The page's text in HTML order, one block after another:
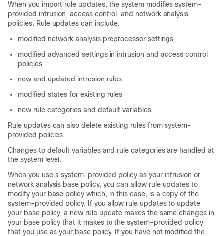
When you import rule updates, the system modifies system-
provided intrusion, access control, and network analysis
policies. Rule updates can include:
modified network analysis preprocessor settings
modified advanced settings in intrusion and access control
policies
new and updated intrusion rules
modified states for existing rules
new rule categories and default variables
Rule updates can also delete existing rules from system-
provided policies.
Changes to default variables and rule categories are handled at
the system level.
When you use a system-provided policy as your intrusion or
network analysis base policy, you can allow rule updates to
modify your base policy which, in this case, is a copy of the
system-provided policy. If you allow rule updates to update
your base policy, a new rule update makes the same changes in
your base policy that it makes to the system-provided policy
that you use as your base policy. If you have not modified the